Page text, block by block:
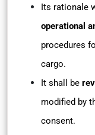
Its rationale
operational
procedures
cargo.
It shall be
modified by
consent.